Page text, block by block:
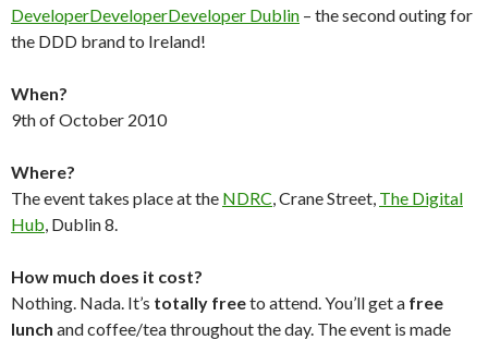
DeveloperDeveloperDeveloper Dublin – the second outing for
the DDD brand to Ireland!
When?
9th of October 2010
Where?
The event takes place at the NDRC, Crane Street, The Digital
Hub, Dublin 8.
How much does it cost?
Nothing. Nada. It’s totally freeto attend. You’ll get a free
lunch and coffee/tea throughout the day. The event is made